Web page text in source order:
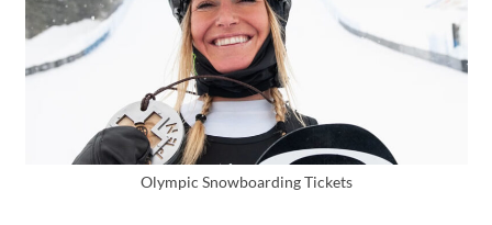
Olympic Snowboarding Tickets